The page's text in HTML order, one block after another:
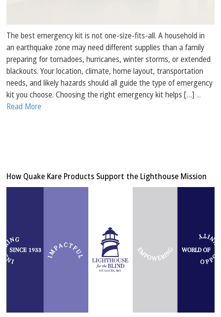
The best emergency kit is not one-size-fits-all. A household in
an earthquake zone may need different supplies than a family
preparing for tornadoes, hurricanes, winter storms, or extended
blackouts. Your location, climate, home layout, transportation
needs, and likely hazards should all guide the type of emergency
kit you choose. Choosing the right emergency kit helps […]...
Read More
How Quake Kare Products Support the Lighthouse Mission